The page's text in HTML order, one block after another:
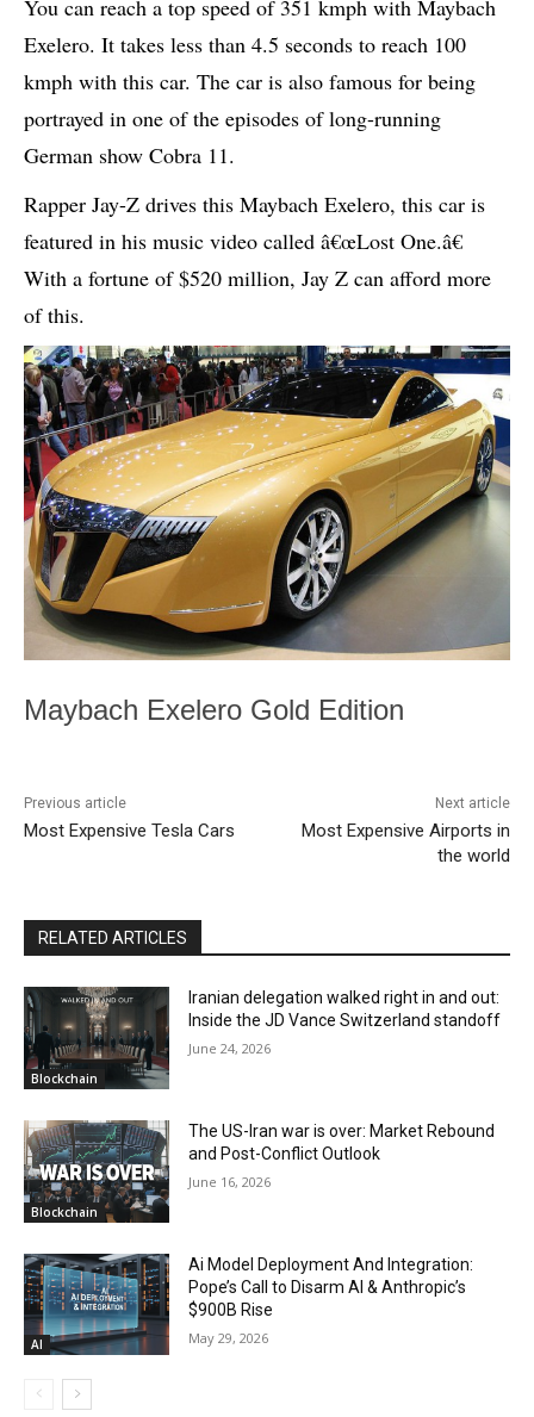
You can reach a top speed of 351 kmph with Maybach
Exelero. It takes less than 4.5 seconds to reach 100
kmph with this car. The car is also famous for being
portrayed in one of the episodes of long-running
German show Cobra 11.
Rapper Jay-Z drives this Maybach Exelero, this car is
featured in his music video called â€œLost One.â€
With a fortune of $520 million, Jay Z can afford more
of this.
Maybach Exelero Gold Edition
Previous article
Most Expensive Tesla Cars
Next article
Most Expensive Airports in
the world
RELATED ARTICLES
Blockchain
Iranian delegation walked right in and out:
Inside the JD Vance Switzerland standoff
June 24, 2026
Blockchain
The US-Iran war is over: Market Rebound
and Post-Conflict Outlook
June 16, 2026
AI
Ai Model Deployment And Integration:
Pope’s Call to Disarm AI & Anthropic’s
$900B Rise
May 29, 2026